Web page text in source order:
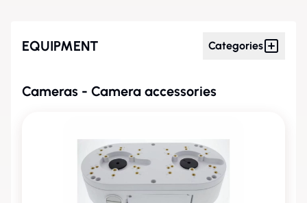
EQUIPMENT Categories
Cameras - Camera accessories